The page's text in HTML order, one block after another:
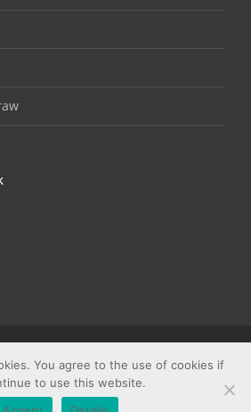
dizajn: Studio PRIME
Facebook
Email
You agree to the use of cookies if
to use this website.